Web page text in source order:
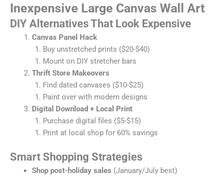
Inexpensive Large Canvas Wall Art
DIY Alternatives That Look Expensive
Canvas Panel Hack
Buy unstretched prints ($20-$40)
Mount on DIY stretcher bars
Thrift Store Makeovers
Find dated canvases ($10-$25)
Paint over with modern designs
Digital Download + Local Print
Purchase digital files ($5-$15)
Print at local shop for 60% savings
Smart Shopping Strategies
Shop post-holiday sales (January/July best)